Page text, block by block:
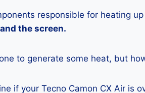
responsible for heating
the screen.
to generate some heat, but
if your Tecno Camon CX Air is